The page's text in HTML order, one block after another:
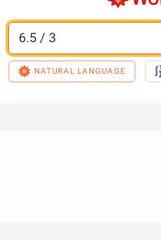
6.5 / 3
NATURAL LANGUAGE